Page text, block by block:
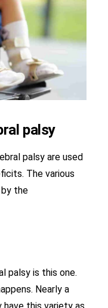
palsy
palsy are used
The various
the
palsy is this one.
Nearly a